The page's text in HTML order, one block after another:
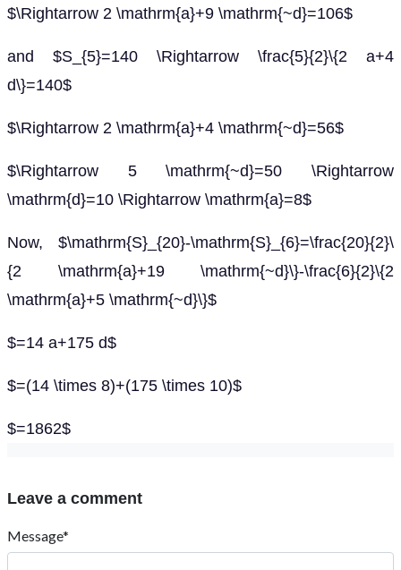
$\Rightarrow 2 \mathrm{a}+9 \mathrm{~d}=106$
and $S_{5}=140 \Rightarrow \frac{5}{2}\{2 a+4
d\}=140$
$\Rightarrow 2 \mathrm{a}+4 \mathrm{~d}=56$
$\Rightarrow 5 \mathrm{~d}=50 \Rightarrow
\mathrm{d}=10 \Rightarrow \mathrm{a}=8$
Now, $\mathrm{S}_{20}-\mathrm{S}_{6}=\frac{20}{2}\
{2 \mathrm{a}+19 \mathrm{~d}\}-\frac{6}{2}\{2
\mathrm{a}+5 \mathrm{~d}\}$
$=14 a+175 d$
$=(14 \times 8)+(175 \times 10)$
$=1862$
Leave a comment
Message*